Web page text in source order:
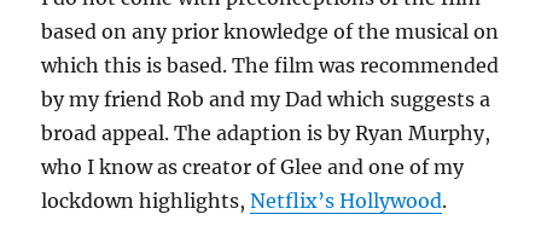
based on any prior knowledge of the musical on
which this is based. The film was recommended
by my friend Rob and my Dad which suggests a
broad appeal. The adaption is by Ryan Murphy,
who I know as creator of Glee and one of my
lockdown highlights,Netflix’s Hollywood.